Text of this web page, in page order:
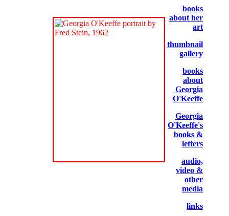
books
about her
art
thumbnail
gallery
books
about
Georgia
O'Keeffe
Georgia
O'Keeffe's
books &
letters
audio,
video &
other
media
links